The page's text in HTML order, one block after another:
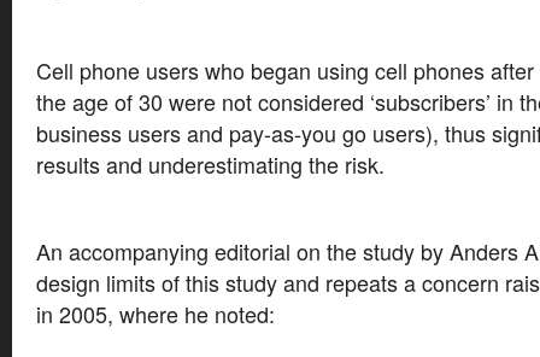
Cell phone users who began using cell phones
the age of 30 were not considered ‘subscribers’ in
business users and pay-as-you go users), thus
results and underestimating the risk.
An accompanying editorial on the study by Anders
design limits of this study and repeats a concern
in 2005, where he noted: